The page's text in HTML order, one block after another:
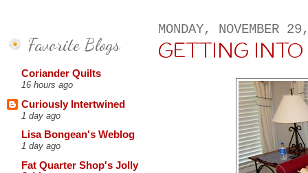
Favorite Blogs
Coriander Quilts
16 hours ago
Curiously Intertwined
1 day ago
Lisa Bongean's Weblog
1 day ago
Fat Quarter Shop's Jolly
MONDAY, NOVEMBER
GETTING INTO